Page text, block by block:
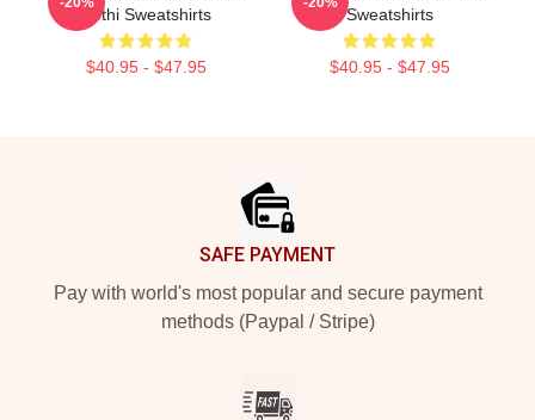
Sethi Sweatshirts
$40.95 - $47.95
Sweatshirts
$40.95 - $47.95
SAFE PAYMENT
Pay with world's most popular and secure payment
methods (Paypal / Stripe)